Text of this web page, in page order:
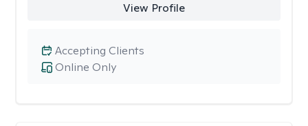
View Profile
Online Only
Accepting Clients